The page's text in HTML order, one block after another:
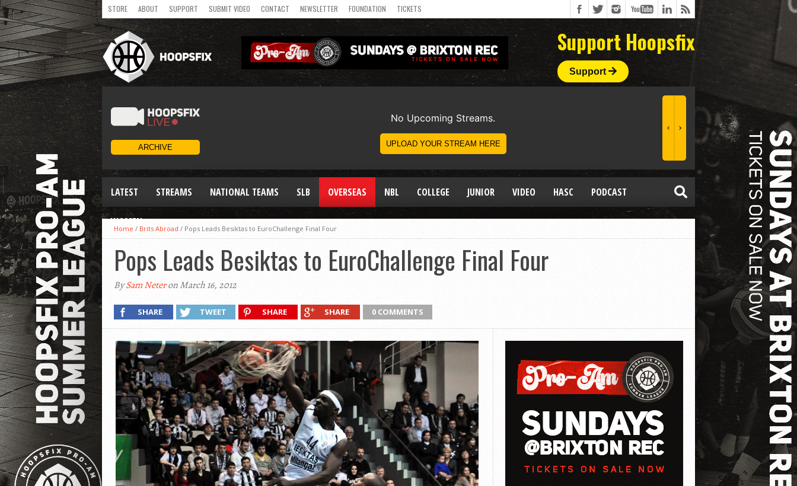
STORE ABOUT SUPPORT SUBMIT VIDEO CONTACT NEWSLETTER FOUNDATION TICKETS
Support Hoopsfix
Support
LATEST STREAMS NATIONAL TEAMS SLB OVERSEAS NBL COLLEGE JUNIOR VIDEO HASC PODCAST
WOMEN
Home / Brits Abroad / Pops Leads Besiktas to EuroChallenge Final Four
Pops Leads Besiktas to EuroChallenge Final Four
BySam Neteron March 16, 2012
SHARE TWEET SHARE SHARE 0 COMMENTS